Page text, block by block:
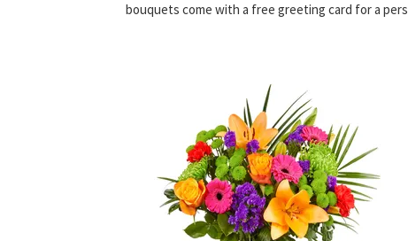
bouquets come with a free greeting card for a